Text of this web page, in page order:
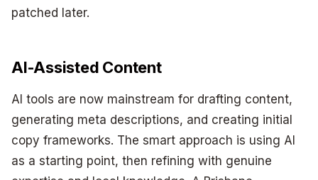
patched later.
AI-Assisted Content
AI tools are now mainstream for drafting content,
generating meta descriptions, and creating initial
copy frameworks. The smart approach is using AI
as a starting point, then refining with genuine